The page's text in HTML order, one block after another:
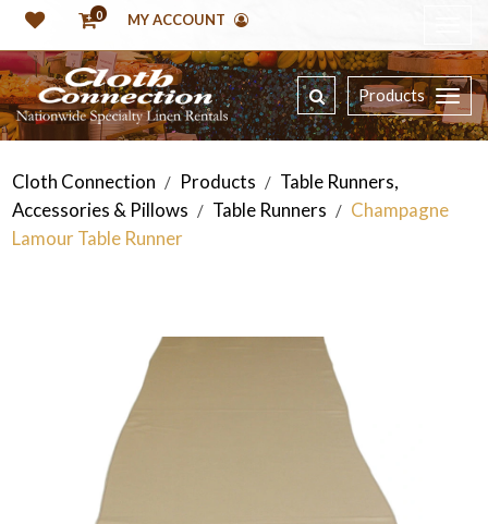
0 MY ACCOUNT
Products
Cloth Connection / Products / Table Runners,
Accessories & Pillows / Table Runners / Champagne
Lamour Table Runner